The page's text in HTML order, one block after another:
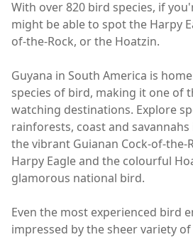
With over 820 bird species, if
might be able to spot the Harpy
of-the-Rock, or the Hoatzin.
Guyana in South America is
species of bird, making it one of
watching destinations. Explore
rainforests, coast and
the vibrant Guianan Cock-of-the-
Harpy Eagle and the colourful
glamorous national bird.
Even the most experienced bird
impressed by the sheer variety